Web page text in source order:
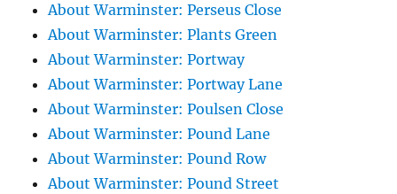
About Warminster: Perseus Close
About Warminster: Plants Green
About Warminster: Portway
About Warminster: Portway Lane
About Warminster: Poulsen Close
About Warminster: Pound Lane
About Warminster: Pound Row
About Warminster: Pound Street